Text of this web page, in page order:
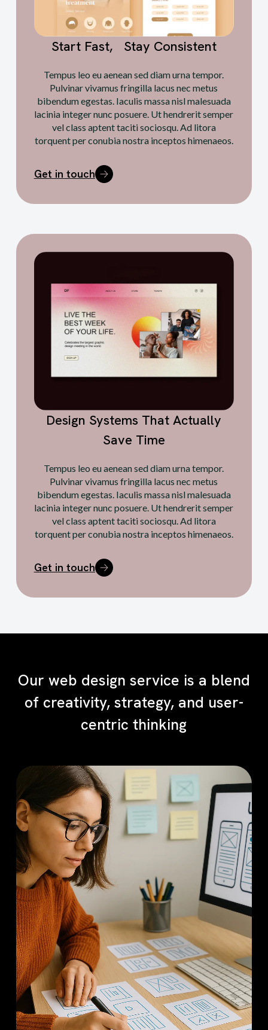
Start Fast, Stay Consistent
Tempus leo eu aenean sed diam urna tempor.
Pulvinar vivamus fringilla lacus nec metus
bibendum egestas. Iaculis massa nisl malesuada
lacinia integer nunc posuere. Ut hendrerit semper
vel class aptent taciti sociosqu. Ad litora
torquent per conubia nostra inceptos himenaeos.
Get in touch
Design Systems That Actually
Save Time
Tempus leo eu aenean sed diam urna tempor.
Pulvinar vivamus fringilla lacus nec metus
bibendum egestas. Iaculis massa nisl malesuada
lacinia integer nunc posuere. Ut hendrerit semper
vel class aptent taciti sociosqu. Ad litora
torquent per conubia nostra inceptos himenaeos.
Get in touch
Our web design service is a blend
of creativity, strategy, and user-
centric thinking